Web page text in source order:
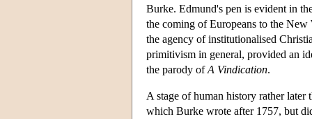
Burke. Edmund's pen is evident in
the coming of Europeans to the
the agency of institutionalised
primitivism in general, provided an
the parody ofA Vindication.
A stage of human history rather
which Burke wrote after 1757, but